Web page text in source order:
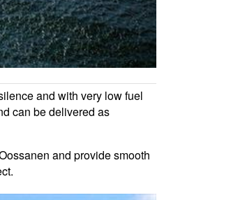
and with very low fuel
can be delivered as
and provide smooth